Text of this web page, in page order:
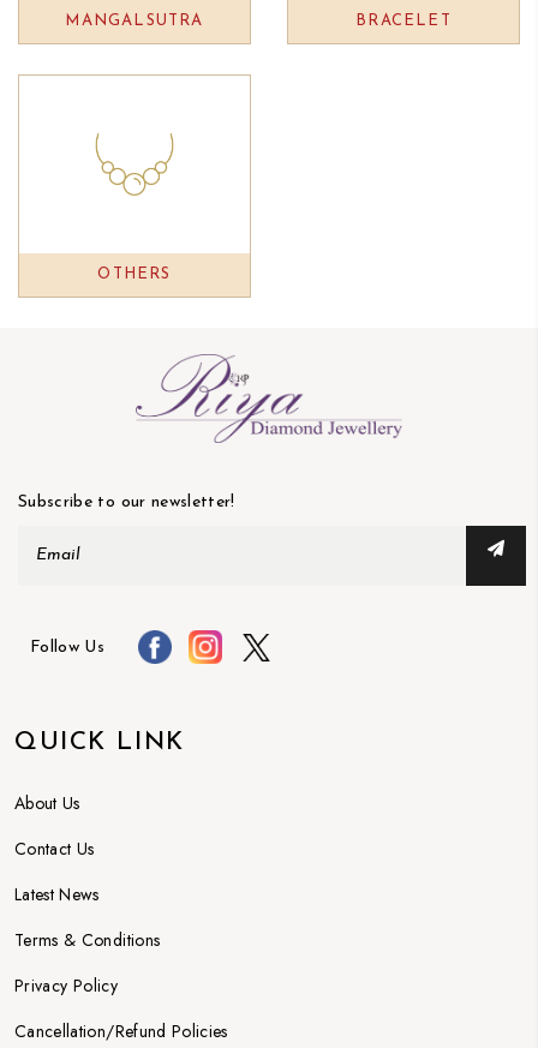
MANGALSUTRA BRACELET
OTHERS
Subscribe to our newsletter!
Follow Us
QUICK LINK
About Us
Contact Us
Latest News
Terms & Conditions
Privacy Policy
Cancellation/Refund Policies